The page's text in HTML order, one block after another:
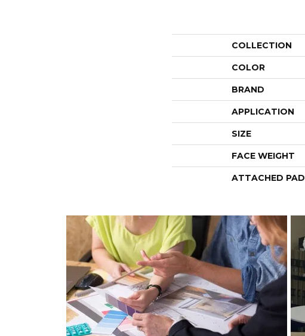
COLLECTION
COLOR
BRAND
APPLICATION
SIZE
FACE WEIGHT
ATTACHED PAD